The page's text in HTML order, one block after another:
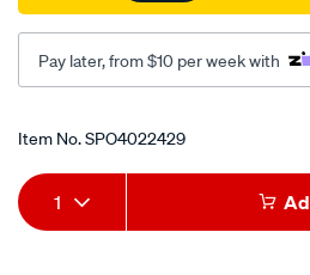
Pay later, from $10 per week with
Promotions
Item No.SPO4022429
Add
to
Product
Actions
1